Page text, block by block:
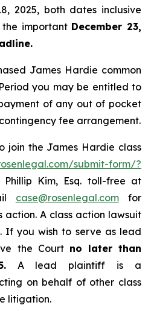
2025, both dates inclusive
the important December 23,
James Hardie common
you may be entitled to
of any out of pocket
fee arrangement.
join the James Hardie class
submit-form/?
Kim, Esq. toll-free at
case@rosenlegal.comfor
action. A class action lawsuit
If you wish to serve as lead
the Court no later than
A lead plaintiff is a
on behalf of other class
litigation.